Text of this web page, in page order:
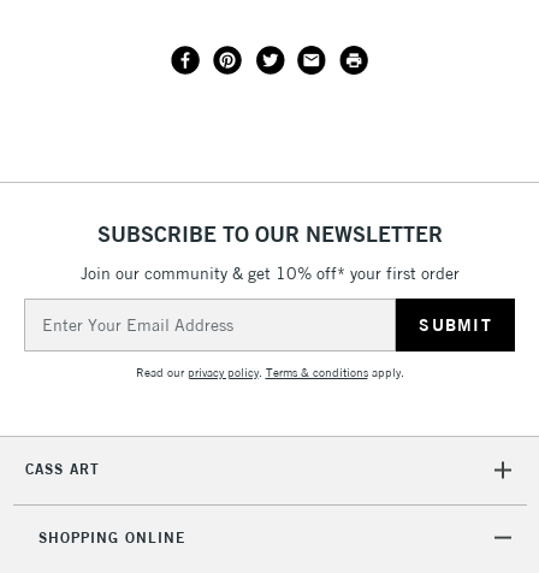
SUBSCRIBE TO OUR NEWSLETTER
Join our community & get 10% off* your first order
Address
Read ourprivacy policy. Terms & conditionsapply.
CASS ART
SHOPPING ONLINE